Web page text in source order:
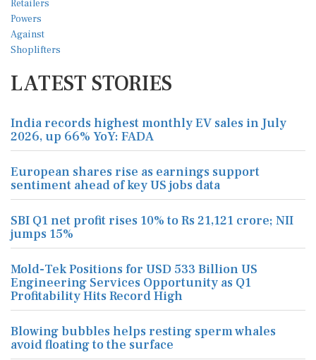
LATEST STORIES
India records highest monthly EV sales in July
2026, up 66% YoY: FADA
European shares rise as earnings support
sentiment ahead of key US jobs data
SBI Q1 net profit rises 10% to Rs 21,121 crore; NII
jumps 15%
Mold-Tek Positions for USD 533 Billion US
Engineering Services Opportunity as Q1
Profitability Hits Record High
Blowing bubbles helps resting sperm whales
avoid floating to the surface